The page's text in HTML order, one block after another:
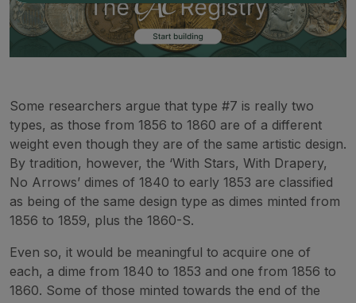
Some researchers argue that type #7 is really two
types, as those from 1856 to 1860 are of a different
weight even though they are of the same artistic design.
By tradition, however, the ‘With Stars, With Drapery,
No Arrows’ dimes of 1840 to early 1853 are classified
as being of the same design type as dimes minted from
1856 to 1859, plus the 1860-S.
Even so, it would be meaningful to acquire one of
each, a dime from 1840 to 1853 and one from 1856 to
1860. Some of those minted towards the end of the